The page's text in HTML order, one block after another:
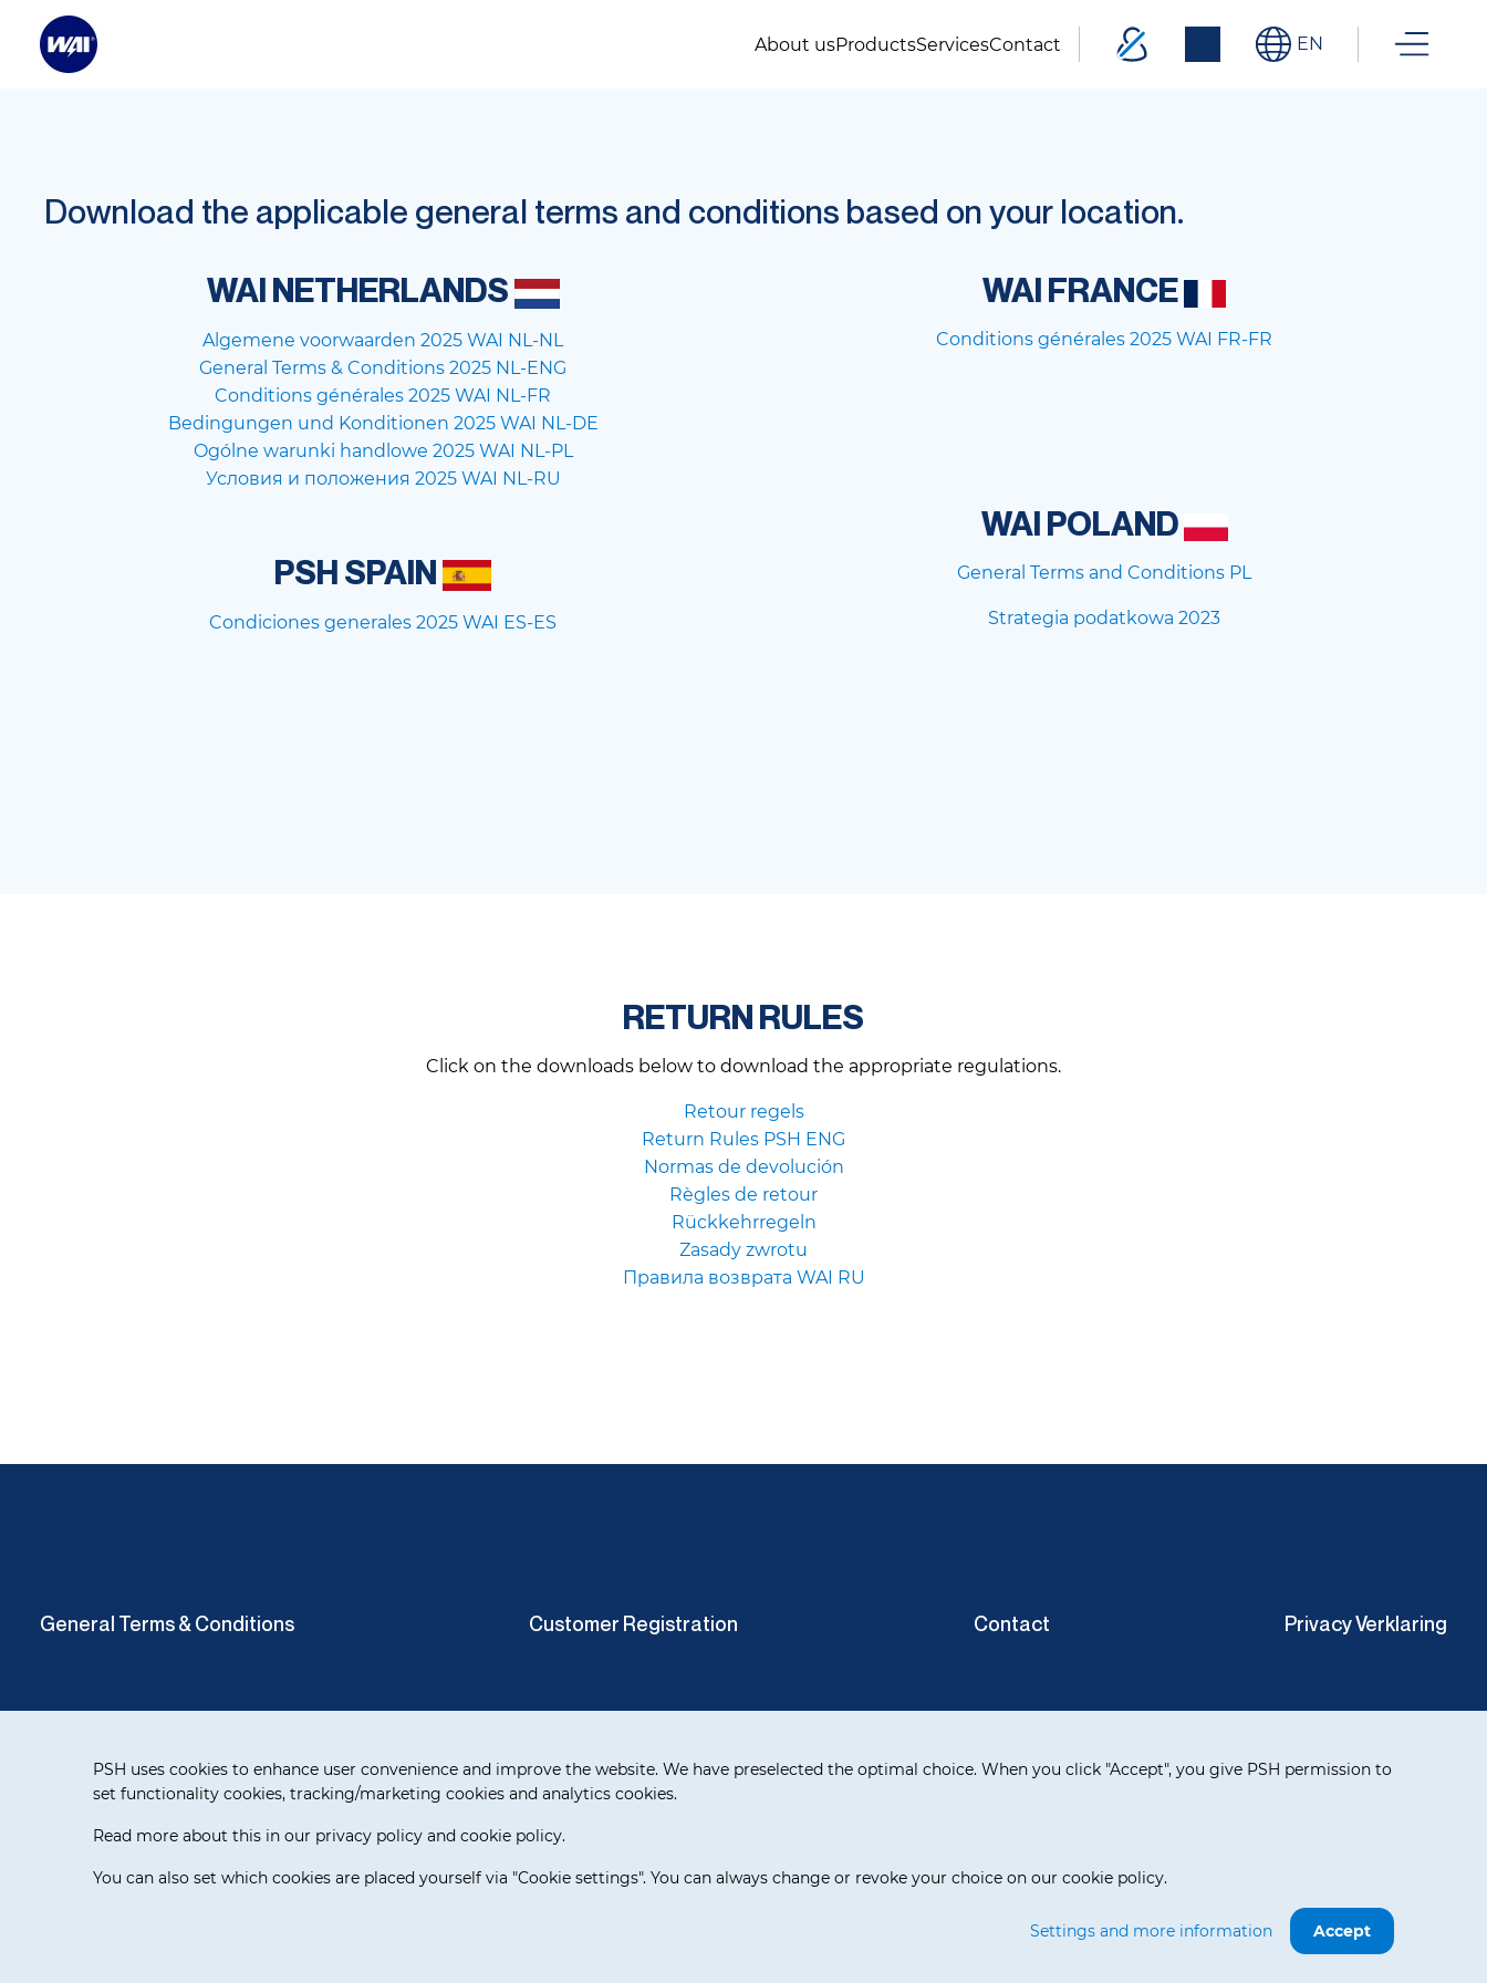
Cookie notification
PSH uses cookies to enhance user convenience and improve the website. We have preselected the optimal choice. When you click "Accept", you give PSH permission to
set functionality cookies, tracking/marketing cookies and analytics cookies.
Read more about this in our privacy policy and cookie policy.
You can also set which cookies are placed yourself via "Cookie settings". You can always change or revoke your choice on our cookie policy.
Settings and more information Accept
About usProductsServicesContact EN
Download the applicable general terms and conditions based on your location.
WAI NETHERLANDS
Algemene voorwaarden 2025 WAI NL-NL
General Terms & Conditions 2025 NL-ENG
Conditions générales 2025 WAI NL-FR
Bedingungen und Konditionen 2025 WAI NL-DE
Ogólne warunki handlowe 2025 WAI NL-PL
Условия и положения 2025 WAI NL-RU
PSH SPAIN
Condiciones generales 2025 WAI ES-ES
WAI FRANCE
Conditions générales 2025 WAI FR-FR
WAI POLAND
General Terms and Conditions PL
Strategia podatkowa 2023
RETURN RULES
Click on the downloads below to download the appropriate regulations.
Retour regels
Return Rules PSH ENG
Normas de devolución
Règles de retour
Rückkehrregeln
Zasady zwrotu
Правила возврата WAI RU
General Terms & Conditions Customer Registration Contact Privacy Verklaring
Delivery Terms